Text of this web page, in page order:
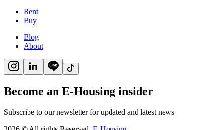
Rent
Buy
Blog
About
Become an E-Housing insider
Subscribe to our newsletter for updated and latest news